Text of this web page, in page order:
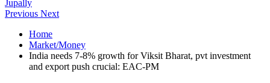
Jupally
Previous Next
Home
Market/Money
India needs 7-8% growth for Viksit Bharat, pvt investment
and export push crucial: EAC-PM